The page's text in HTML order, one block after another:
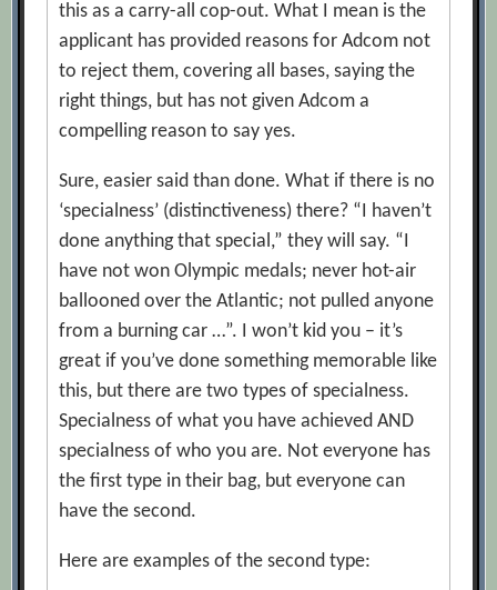
this as a carry-all cop-out. What I mean is the
applicant has provided reasons for Adcom not
to reject them, covering all bases, saying the
right things, but has not given Adcom a
compelling reason to say yes.
Sure, easier said than done. What if there is no
‘specialness’ (distinctiveness) there? “I haven’t
done anything that special,” they will say. “I
have not won Olympic medals; never hot-air
ballooned over the Atlantic; not pulled anyone
from a burning car …”. I won’t kid you – it’s
great if you’ve done something memorable like
this, but there are two types of specialness.
Specialness of what you have achieved AND
specialness of who you are. Not everyone has
the first type in their bag, but everyone can
have the second.
Here are examples of the second type: